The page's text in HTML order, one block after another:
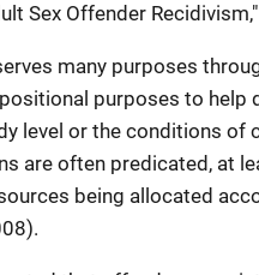
Sex Offender Recidivism,"
many purposes
purposes to help
level or the conditions of
are often predicated, at
being allocated